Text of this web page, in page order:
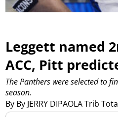
Leggett named
ACC, Pitt
By By JERRY DIPAOLA Trib
The Panthers were selected to
season.